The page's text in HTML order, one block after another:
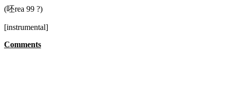
(呸rea 99 ?)
[instrumental]
Comments